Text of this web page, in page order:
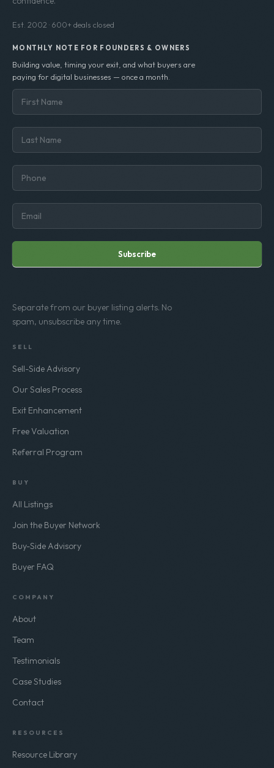
Est. 2002 · 600+ deals closed
MONTHLY NOTE FOR FOUNDERS & OWNERS
Building value, timing your exit, and what buyers are
paying for digital businesses — once a month.
Subscribe
Separate from our buyer listing alerts. No
spam, unsubscribe any time.
SELL
Sell-Side Advisory
Our Sales Process
Exit Enhancement
Free Valuation
Referral Program
BUY
All Listings
Join the Buyer Network
Buy-Side Advisory
Buyer FAQ
COMPANY
About
Team
Testimonials
Case Studies
Contact
RESOURCES
Resource Library